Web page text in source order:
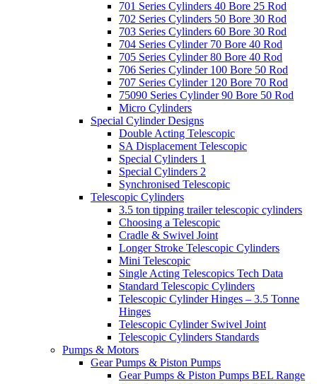
701 Series Cylinders 40 Bore 25 Rod
702 Series Cylinders 50 Bore 30 Rod
703 Series Cylinders 60 Bore 30 Rod
704 Series Cylinder 70 Bore 40 Rod
705 Series Cylinder 80 Bore 40 Rod
706 Series Cylinder 100 Bore 50 Rod
707 Series Cylinder 120 Bore 70 Rod
75090 Series Cylinder 90 Bore 50 Rod
Micro Cylinders
Special Cylinder Designs
Double Acting Telescopic
SA Displacement Telescopic
Special Cylinders 1
Special Cylinders 2
Synchronised Telescopic
Telescopic Cylinders
3.5 ton tipping trailer telescopic cylinders
Choosing a Telescopic
Cradle & Swivel Joint
Longer Stroke Telescopic Cylinders
Mini Telescopic
Single Acting Telescopics Tech Data
Standard Telescopic Cylinders
Telescopic Cylinder Hinges – 3.5 Tonne
Hinges
Telescopic Cylinder Swivel Joint
Telescopic Cylinders Standards
Pumps & Motors
Gear Pumps & Piston Pumps
Gear Pumps & Piston Pumps BEL Range